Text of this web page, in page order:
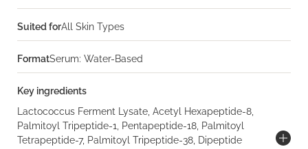
Suited forAll Skin Types
FormatSerum: Water-Based
Key ingredients
Lactococcus Ferment Lysate, Acetyl Hexapeptide-8,
Palmitoyl Tripeptide-1, Pentapeptide-18, Palmitoyl
Tetrapeptide-7, Palmitoyl Tripeptide-38, Dipeptide